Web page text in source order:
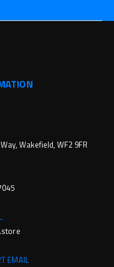
Wakefield, WF2 9FR
EMAIL